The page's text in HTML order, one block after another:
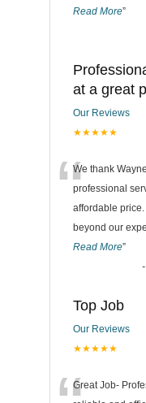
Read More”
at a great
Our Reviews
★★★★★
“We thank
professional
affordable
beyond our
Read More”
-
Top Job
Our Reviews
★★★★★
Great Job-